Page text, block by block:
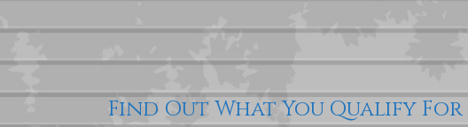
Find Out What You Qualify For